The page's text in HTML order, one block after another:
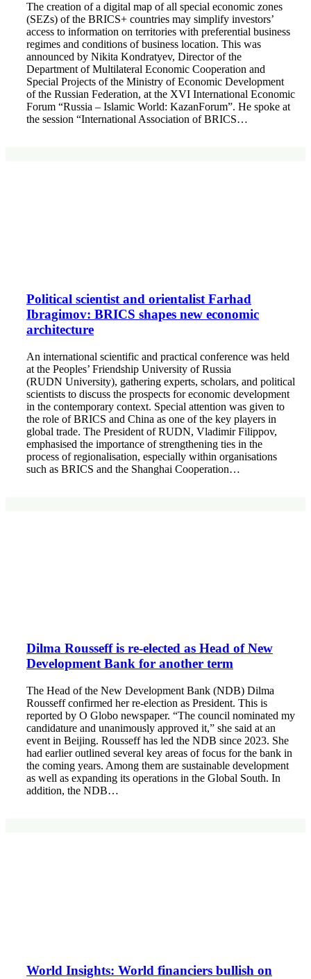
The creation of a digital map of all special economic zones
(SEZs) of the BRICS+ countries may simplify investors’
access to information on territories with preferential business
regimes and conditions of business location. This was
announced by Nikita Kondratyev, Director of the
Department of Multilateral Economic Cooperation and
Special Projects of the Ministry of Economic Development
of the Russian Federation, at the XVI International Economic
Forum “Russia – Islamic World: KazanForum”. He spoke at
the session “International Association of BRICS…
Political scientist and orientalist Farhad
Ibragimov: BRICS shapes new economic
architecture
An international scientific and practical conference was held
at the Peoples’ Friendship University of Russia
(RUDN University), gathering experts, scholars, and political
scientists to discuss the prospects for economic development
in the contemporary context. Special attention was given to
the role of BRICS and China as one of the key players in
global trade. The President of RUDN, Vladimir Filippov,
emphasised the importance of strengthening ties in the
process of regionalisation, especially within organisations
such as BRICS and the Shanghai Cooperation…
Dilma Rousseff is re-elected as Head of New
Development Bank for another term
The Head of the New Development Bank (NDB) Dilma
Rousseff confirmed her re-election as President. This is
reported by O Globo newspaper. “The council nominated my
candidature and unanimously approved it,” she said at an
event in Beijing. Rousseff has led the NDB since 2023. She
had earlier outlined several key areas of focus for the bank in
the coming years. Among them are sustainable development
as well as expanding its operations in the Global South. In
addition, the NDB…
World Insights: World financiers bullish on